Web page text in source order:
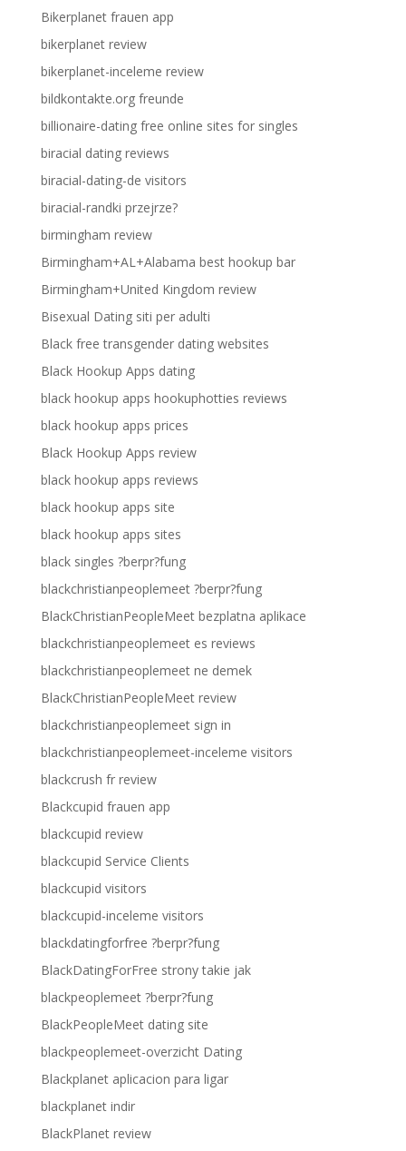
Bikerplanet frauen app
bikerplanet review
bikerplanet-inceleme review
bildkontakte.org freunde
billionaire-dating free online sites for singles
biracial dating reviews
biracial-dating-de visitors
biracial-randki przejrze?
birmingham review
Birmingham+AL+Alabama best hookup bar
Birmingham+United Kingdom review
Bisexual Dating siti per adulti
Black free transgender dating websites
Black Hookup Apps dating
black hookup apps hookuphotties reviews
black hookup apps prices
Black Hookup Apps review
black hookup apps reviews
black hookup apps site
black hookup apps sites
black singles ?berpr?fung
blackchristianpeoplemeet ?berpr?fung
BlackChristianPeopleMeet bezplatna aplikace
blackchristianpeoplemeet es reviews
blackchristianpeoplemeet ne demek
BlackChristianPeopleMeet review
blackchristianpeoplemeet sign in
blackchristianpeoplemeet-inceleme visitors
blackcrush fr review
Blackcupid frauen app
blackcupid review
blackcupid Service Clients
blackcupid visitors
blackcupid-inceleme visitors
blackdatingforfree ?berpr?fung
BlackDatingForFree strony takie jak
blackpeoplemeet ?berpr?fung
BlackPeopleMeet dating site
blackpeoplemeet-overzicht Dating
Blackplanet aplicacion para ligar
blackplanet indir
BlackPlanet review